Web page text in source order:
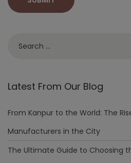
Latest From Our Blog
From Kanpur to the World: The
Manufacturers in the City
The Ultimate Guide to Choosing